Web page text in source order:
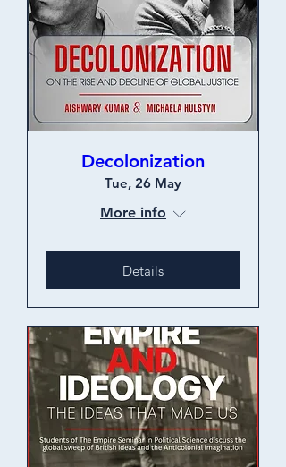
Decolonization
Tue, 26 May
More info
Details